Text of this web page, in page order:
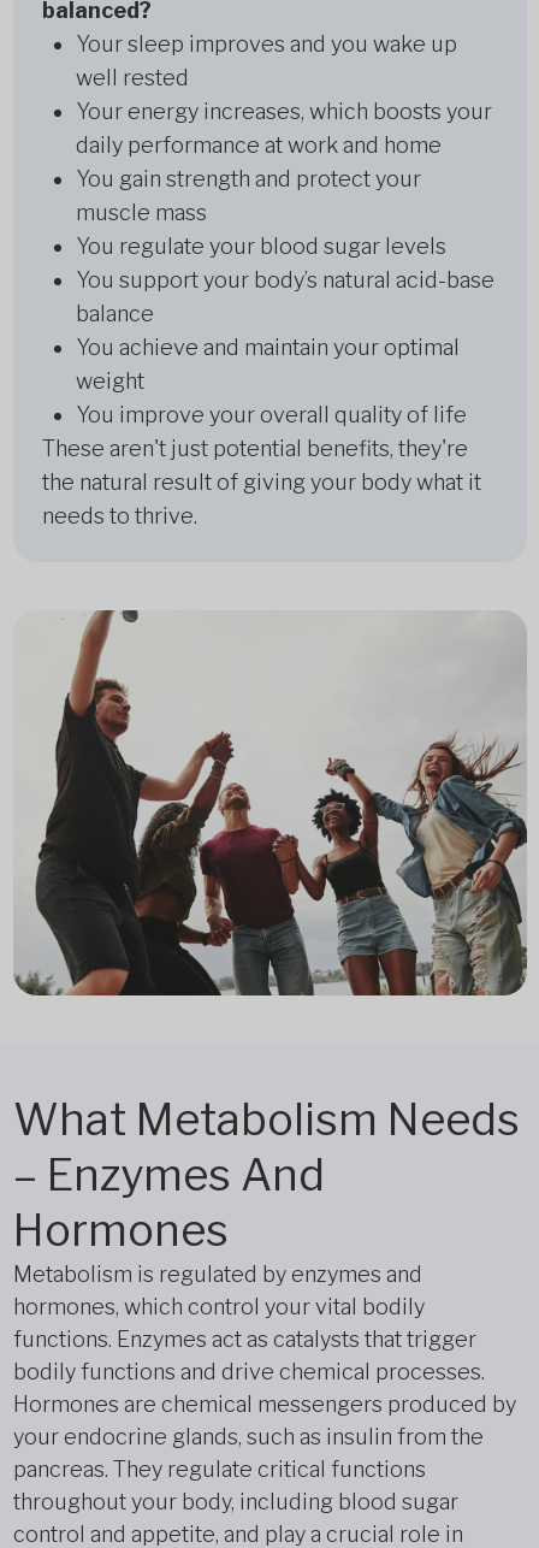
balanced?
Your sleep improves and you wake up
well rested
Your energy increases, which boosts your
daily performance at work and home
You gain strength and protect your
muscle mass
You regulate your blood sugar levels
You support your body’s natural acid-base
balance
You achieve and maintain your optimal
weight
You improve your overall quality of life
These aren't just potential benefits, they're
the natural result of giving your body what it
needs to thrive.
What Metabolism Needs
– Enzymes And
Hormones
Metabolism is regulated by enzymes and
hormones, which control your vital bodily
functions. Enzymes act as catalysts that trigger
bodily functions and drive chemical processes.
Hormones are chemical messengers produced by
your endocrine glands, such as insulin from the
pancreas. They regulate critical functions
throughout your body, including blood sugar
control and appetite, and play a crucial role in